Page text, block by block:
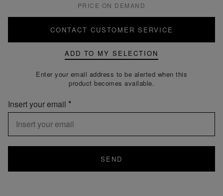
PRICE ON DEMAND
CONTACT CUSTOMER SERVICE
ADD TO MY SELECTION
Enter your email address to be alerted when this
product becomes available.
Insert your email
SEND